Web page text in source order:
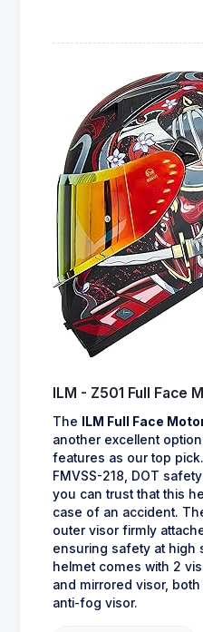
ILM - Z501 Full Face
The ILM Full Face
another excellent
features as our top
FMVSS-218, DOT
you can trust that this
case of an accident.
outer visor firmly
ensuring safety at high
helmet comes with 2
and mirrored visor,
anti-fog visor.